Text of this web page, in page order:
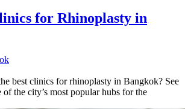
for Rhinoplasty in
best clinics for rhinoplasty in Bangkok? See
the city’s most popular hubs for the